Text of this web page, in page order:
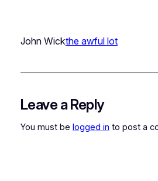
John Wickthe awful lot
Leave a Reply
You must be logged in to post a